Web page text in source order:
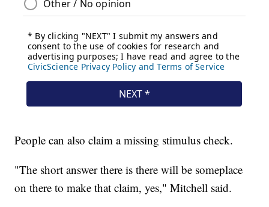
People can also claim a missing stimulus check.
"The short answer there is there will be someplace
on there to make that claim, yes," Mitchell said.